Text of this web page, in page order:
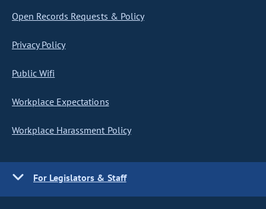
Open Records Requests & Policy
Privacy Policy
Public Wifi
Workplace Expectations
Workplace Harassment Policy
For Legislators & Staff